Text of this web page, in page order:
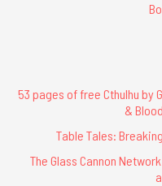
53 pages of free Cthulhu by
&
Table Tales:
The Glass Cannon